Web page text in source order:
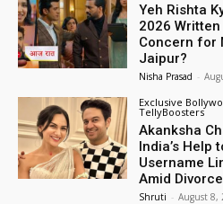
Yeh Rishta
2026 Written
Concern for
Jaipur?
Nisha Prasad -
Exclusive
TellyBoosters
Akanksha
India’s Help
Username
Amid Divorce
Shruti - August 8,